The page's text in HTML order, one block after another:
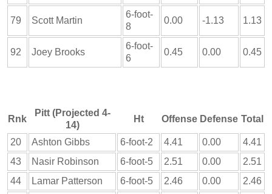
79 Scott Martin
6-foot-
8
0.00 -1.13 1.13
92 Joey Brooks
6-foot-
6
0.45 0.00 0.45
Rnk
Pitt (Projected 4-
14)
Ht Offense Defense Total
20 Ashton Gibbs 6-foot-2 4.41 0.00
4.41
43
Nasir Robinson 6-foot-5 2.51 0.00
2.51
44
Lamar Patterson 6-foot-5 2.46 0.00
2.46